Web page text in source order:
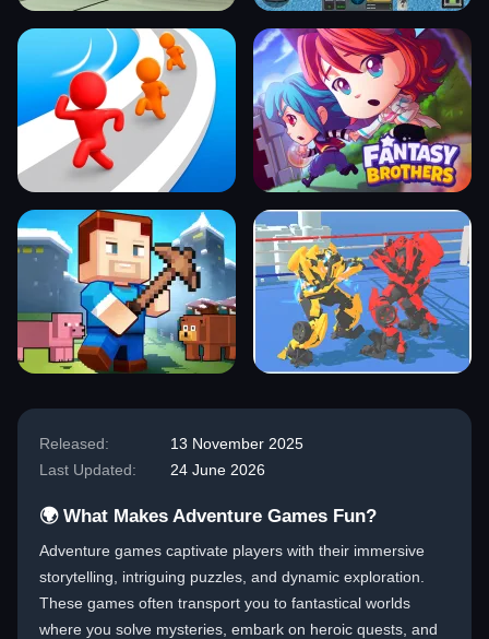
Released:
13 November 2025
Last Updated:
24 June 2026
🌍 What Makes Adventure Games Fun?
Adventure games captivate players with their immersive
storytelling, intriguing puzzles, and dynamic exploration.
These games often transport you to fantastical worlds
where you solve mysteries, embark on heroic quests, and